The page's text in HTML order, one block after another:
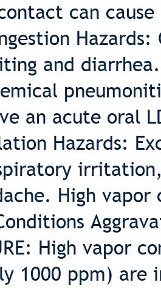
can
and
an acute oral
Hazards:
High
High vapor
1000 ppm)